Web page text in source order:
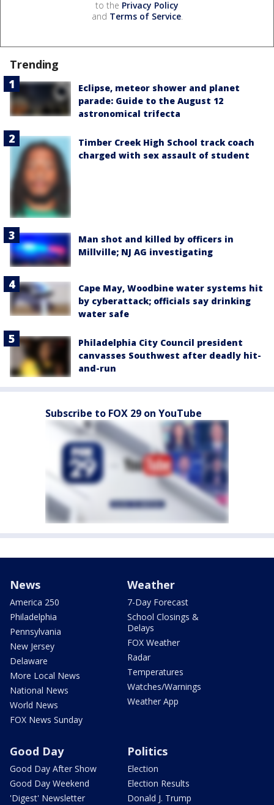
to the Privacy Policy
and Terms of Service.
Trending
Eclipse, meteor shower and planet
parade: Guide to the August 12
astronomical trifecta
Timber Creek High School track coach
charged with sex assault of student
Man shot and killed by officers in
Millville; NJ AG investigating
Cape May, Woodbine water systems hit
by cyberattack; officials say drinking
water safe
Philadelphia City Council president
canvasses Southwest after deadly hit-
and-run
Subscribe to FOX 29 on YouTube
News
America 250
Philadelphia
Pennsylvania
New Jersey
Delaware
More Local News
National News
World News
FOX News Sunday
Weather
7-Day Forecast
School Closings &
Delays
FOX Weather
Radar
Temperatures
Watches/Warnings
Weather App
Good Day
Good Day After Show
Good Day Weekend
'Digest' Newsletter
Politics
Election
Election Results
Donald J. Trump